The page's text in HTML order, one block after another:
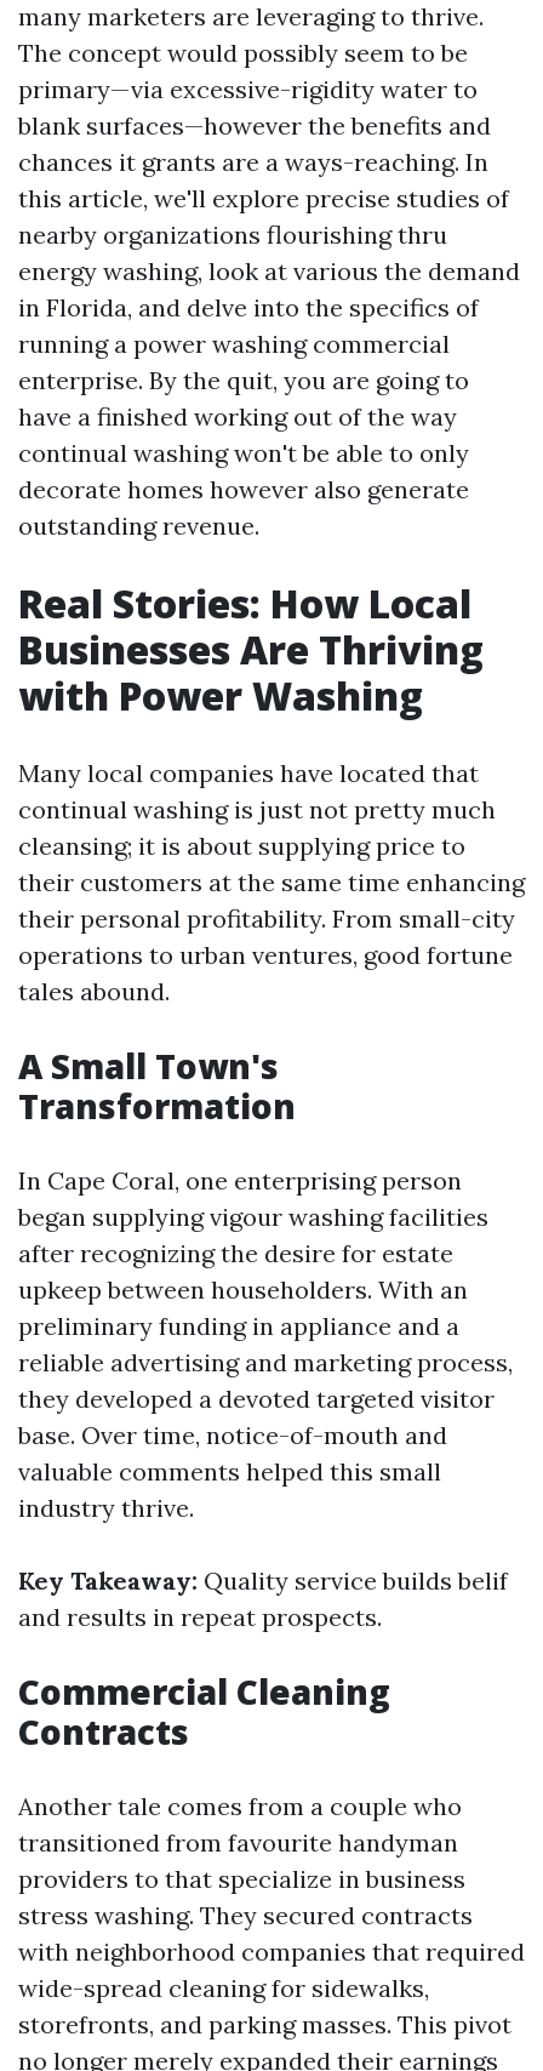
many marketers are leveraging to thrive.
The concept would possibly seem to be
primary—via excessive-rigidity water to
blank surfaces—however the benefits and
chances it grants are a ways-reaching. In
this article, we'll explore precise studies of
nearby organizations flourishing thru
energy washing, look at various the demand
in Florida, and delve into the specifics of
running a power washing commercial
enterprise. By the quit, you are going to
have a finished working out of the way
continual washing won't be able to only
decorate homes however also generate
outstanding revenue.
Real Stories: How Local
Businesses Are Thriving
with Power Washing
Many local companies have located that
continual washing is just not pretty much
cleansing; it is about supplying price to
their customers at the same time enhancing
their personal profitability. From small-city
operations to urban ventures, good fortune
tales abound.
A Small Town's
Transformation
In Cape Coral, one enterprising person
began supplying vigour washing facilities
after recognizing the desire for estate
upkeep between householders. With an
preliminary funding in appliance and a
reliable advertising and marketing process,
they developed a devoted targeted visitor
base. Over time, notice-of-mouth and
valuable comments helped this small
industry thrive.
Key Takeaway: Quality service builds belif
and results in repeat prospects.
Commercial Cleaning
Contracts
Another tale comes from a couple who
transitioned from favourite handyman
providers to that specialize in business
stress washing. They secured contracts
with neighborhood companies that required
wide-spread cleaning for sidewalks,
storefronts, and parking masses. This pivot
no longer merely expanded their earnings